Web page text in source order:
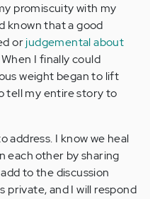
promiscuity with my
known that a good
orjudgemental about
I finally could
weight began to lift
tell my entire story to
address. I know we heal
each other by sharing
to the discussion
private, and I will respond